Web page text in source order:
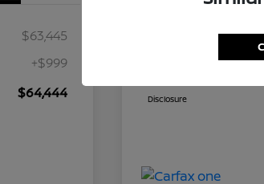
$63,445
+$999
$64,444 Disclosure